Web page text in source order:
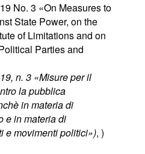
No. 3 «On Measures to
State Power, on the
of Limitations and on
Parties and
n. 3 «Misure per il
la pubblica
in materia di
e in materia di
e movimenti politici»), )